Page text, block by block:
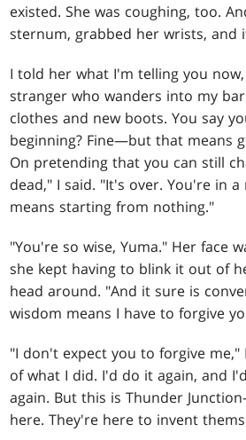
existed. She was coughing, too.
sternum, grabbed her wrists, and
I told her what I'm telling you
stranger who wanders into my
clothes and new boots. You say
beginning? Fine—but that means
On pretending that you can still
dead," I said. "It's over. You're in
means starting from nothing."
"You're so wise, Yuma." Her face
she kept having to blink it out of
head around. "And it sure is
wisdom means I have to forgive
"I don't expect you to forgive me,"
of what I did. I'd do it again, and
again. But this is Thunder
here. They're here to invent